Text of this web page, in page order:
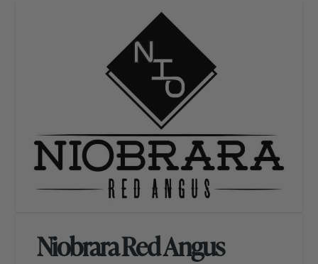
Niobrara Red Angus